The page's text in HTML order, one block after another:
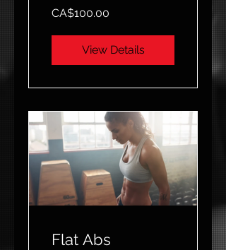
CA$100.00
View Details
Flat Abs